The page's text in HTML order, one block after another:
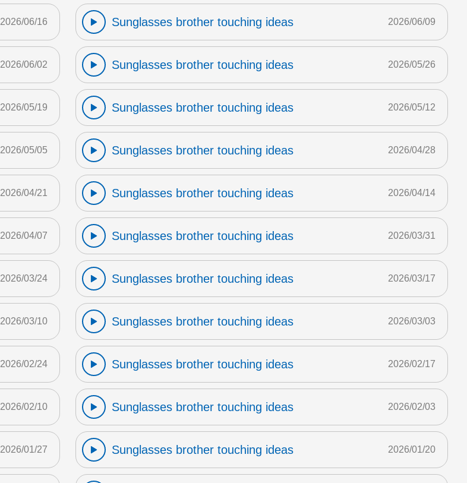
2026/06/16 Sunglasses brother touching ideas 2026/06/09
2026/06/02 Sunglasses brother touching ideas 2026/05/26
2026/05/19 Sunglasses brother touching ideas 2026/05/12
2026/05/05 Sunglasses brother touching ideas 2026/04/28
2026/04/21 Sunglasses brother touching ideas 2026/04/14
2026/04/07 Sunglasses brother touching ideas 2026/03/31
2026/03/24 Sunglasses brother touching ideas 2026/03/17
2026/03/10 Sunglasses brother touching ideas 2026/03/03
2026/02/24 Sunglasses brother touching ideas 2026/02/17
2026/02/10 Sunglasses brother touching ideas 2026/02/03
2026/01/27 Sunglasses brother touching ideas 2026/01/20